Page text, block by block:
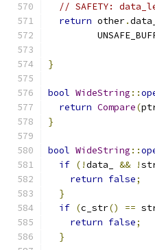
// SAFETY:
return other.data_
}
bool WideString ::
return Compare(
}
bool WideString ::
if (!data_ && !
return false;
}
if (c_str() ==
return false;
}